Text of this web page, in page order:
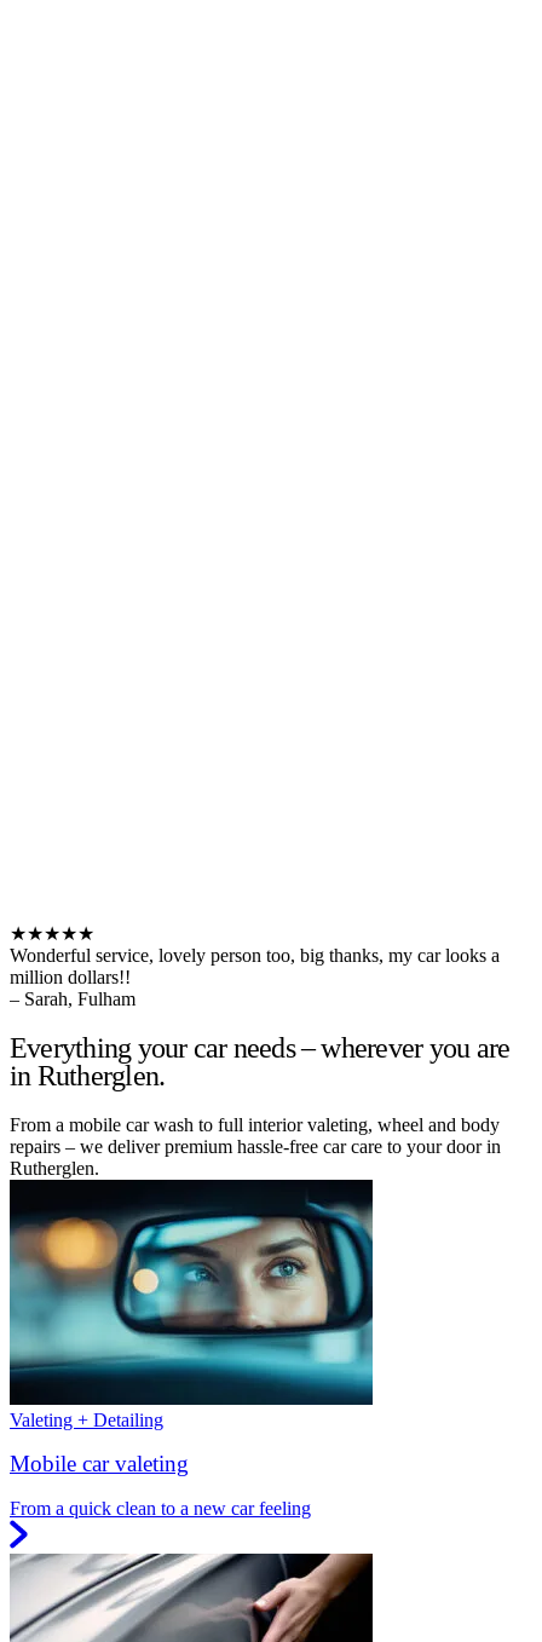
★★★★★
Wonderful service, lovely person too, big thanks, my car looks a
million dollars!!
– Sarah, Fulham
Everything your car needs – wherever you are
in Rutherglen.
From a mobile car wash to full interior valeting, wheel and body
repairs – we deliver premium hassle-free car care to your door in
Rutherglen.
Valeting + Detailing
Mobile car valeting
From a quick clean to a new car feeling